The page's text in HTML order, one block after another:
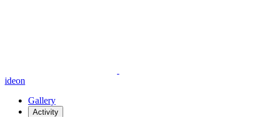
ideon
Gallery
Activity